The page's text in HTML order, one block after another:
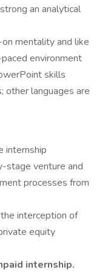
an analytical
mentality and like
environment
skills
other languages are
internship
stage venture and
processes from
interception of
equity
internship.